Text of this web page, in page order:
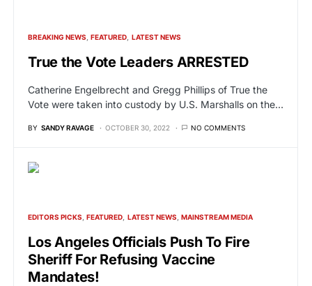
BREAKING NEWS FEATURED LATEST NEWS
True the Vote Leaders ARRESTED
Catherine Engelbrecht and Gregg Phillips of True the
Vote were taken into custody by U.S. Marshalls on the…
BY SANDY RAVAGE OCTOBER 30, 2022 NO COMMENTS
EDITORS PICKS FEATURED LATEST NEWS MAINSTREAM MEDIA
Los Angeles Officials Push To Fire
Sheriff For Refusing Vaccine
Mandates!